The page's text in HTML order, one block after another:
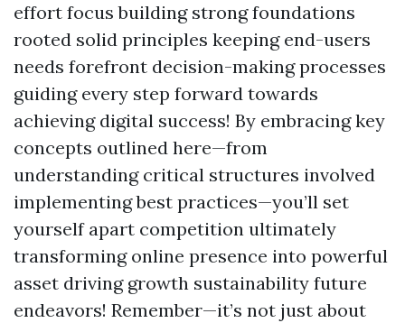
effort focus building strong foundations
rooted solid principles keeping end-users
needs forefront decision-making processes
guiding every step forward towards
achieving digital success! By embracing key
concepts outlined here—from
understanding critical structures involved
implementing best practices—you’ll set
yourself apart competition ultimately
transforming online presence into powerful
asset driving growth sustainability future
endeavors! Remember—it’s not just about